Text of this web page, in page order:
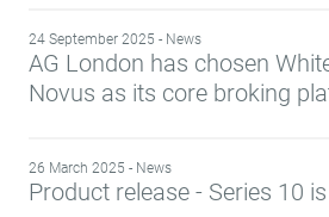
24 September 2025 - News
AG London has chosen
Novus as its core broking
26 March 2025 - News
Product release - Series 10